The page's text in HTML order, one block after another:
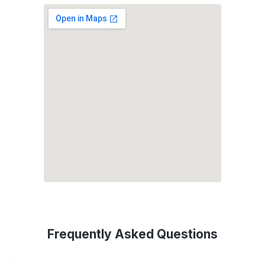
Frequently Asked Questions